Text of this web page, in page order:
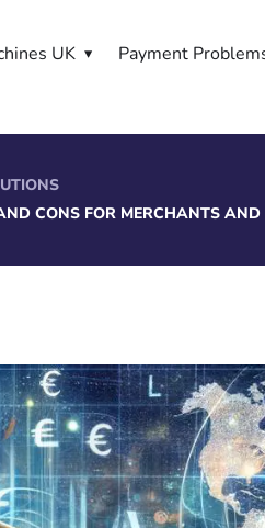
UK Payment
CONS FOR MERCHANTS AND